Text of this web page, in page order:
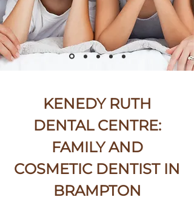
KENEDY RUTH
DENTAL CENTRE:
FAMILY AND
COSMETIC DENTIST IN
BRAMPTON